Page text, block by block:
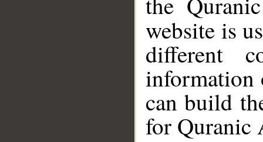
website is
different
information
can build
for Quranic